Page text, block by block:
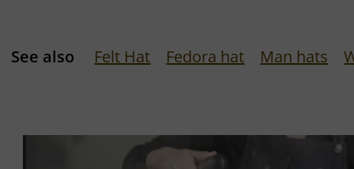
See also Felt Hat Fedora hat Man hats